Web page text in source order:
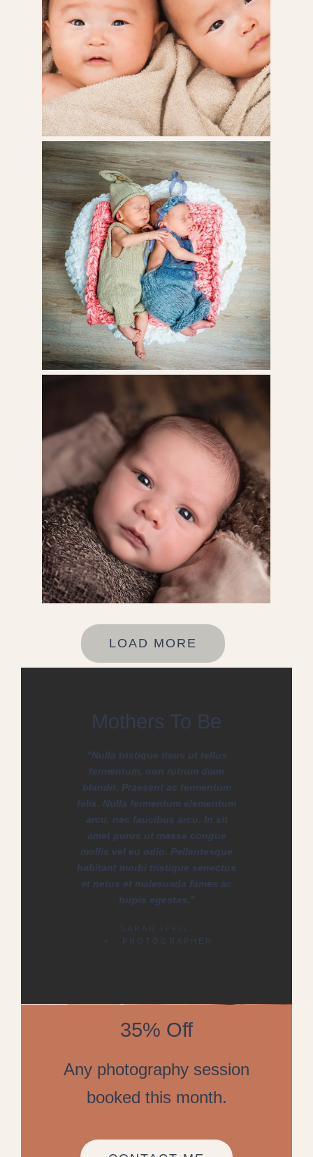
LOAD MORE
Mothers To Be
“Nulla tristique risus ut tellus
fermentum, non rutrum diam
blandit. Praesent ac fermentum
felis. Nulla fermentum elementum
arcu, nec faucibus arcu. In sit
amet purus ut massa congue
mollis vel eu odio. Pellentesque
habitant morbi tristique senectus
et netus et malesuada fames ac
turpis egestas.”
SARAH IFFIL
• PHOTOGRAPHER
35% Off
Any photography session
booked this month.